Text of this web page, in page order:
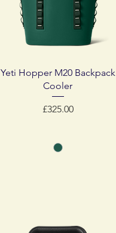
Quick View
Yeti Hopper M20 Backpack
Cooler
Price
£325.00